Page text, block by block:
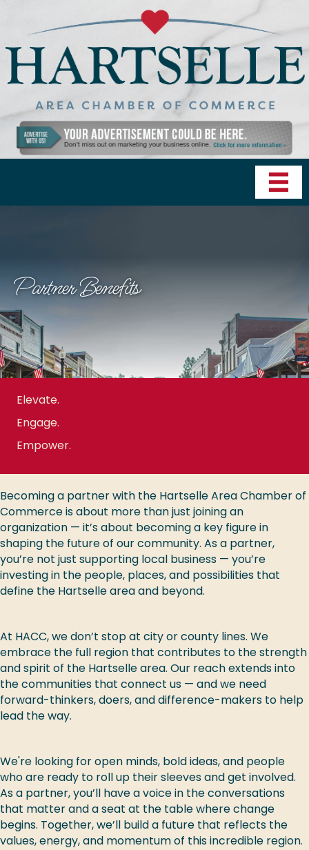
Partner Benefits
Elevate.
Engage.
Empower.
Becoming a partner with the Hartselle Area Chamber of
Commerce is about more than just joining an
organization — it’s about becoming a key figure in
shaping the future of our community. As a partner,
you’re not just supporting local business — you’re
investing in the people, places, and possibilities that
define the Hartselle area and beyond.
At HACC, we don’t stop at city or county lines. We
embrace the full region that contributes to the strength
and spirit of the Hartselle area. Our reach extends into
the communities that connect us — and we need
forward-thinkers, doers, and difference-makers to help
lead the way.
We're looking for open minds, bold ideas, and people
who are ready to roll up their sleeves and get involved.
As a partner, you’ll have a voice in the conversations
that matter and a seat at the table where change
begins. Together, we’ll build a future that reflects the
values, energy, and momentum of this incredible region.